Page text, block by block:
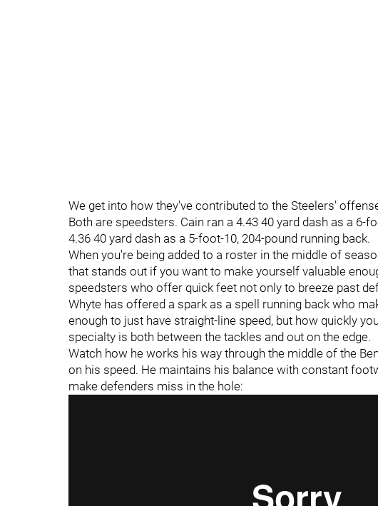
We get into how they've contributed to the Steelers'
Both are speedsters. Cain ran a 4.43 40 yard dash as a 6-
4.36 40 yard dash as a 5-foot-10, 204-pound running back.
When you're being added to a roster in the middle of
that stands out if you want to make yourself valuable
speedsters who offer quick feet not only to breeze past
Whyte has offered a spark as a spell running back who
enough to just have straight-line speed, but how quickly
specialty is both between the tackles and out on the edge.
Watch how he works his way through the middle of the
on his speed. He maintains his balance with constant
make defenders miss in the hole: